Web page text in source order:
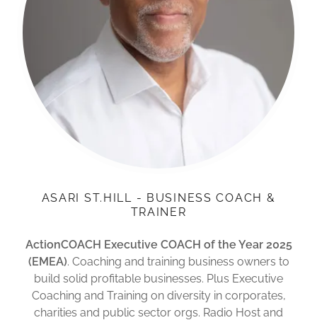
ASARI ST.HILL - BUSINESS COACH &
TRAINER
ActionCOACH Executive COACH of the Year 2025
(EMEA). Coaching and training business owners to
build solid profitable businesses. Plus Executive
Coaching and Training on diversity in corporates,
charities and public sector orgs. Radio Host and